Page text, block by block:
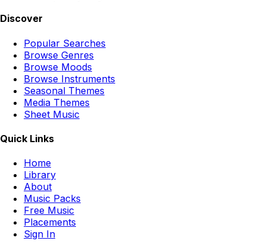
Discover
Popular Searches
Browse Genres
Browse Moods
Browse Instruments
Seasonal Themes
Media Themes
Sheet Music
Quick Links
Home
Library
About
Music Packs
Free Music
Placements
Sign In